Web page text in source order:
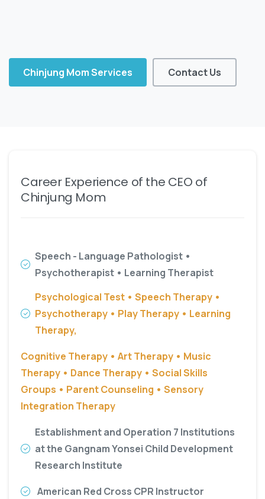
Chinjung Mom Services Contact Us
Career Experience of the CEO of
Chinjung Mom
Speech - Language Pathologist •
Psychotherapist • Learning Therapist
Psychological Test • Speech Therapy •
Psychotherapy • Play Therapy • Learning
Therapy,
Cognitive Therapy • Art Therapy • Music
Therapy • Dance Therapy • Social Skills
Groups • Parent Counseling • Sensory
Integration Therapy
Establishment and Operation 7 Institutions
at the Gangnam Yonsei Child Development
Research Institute
American Red Cross CPR Instructor